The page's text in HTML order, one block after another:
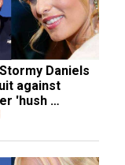
Daniels
against
'hush